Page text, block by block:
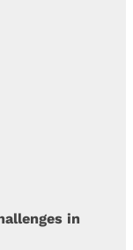
in